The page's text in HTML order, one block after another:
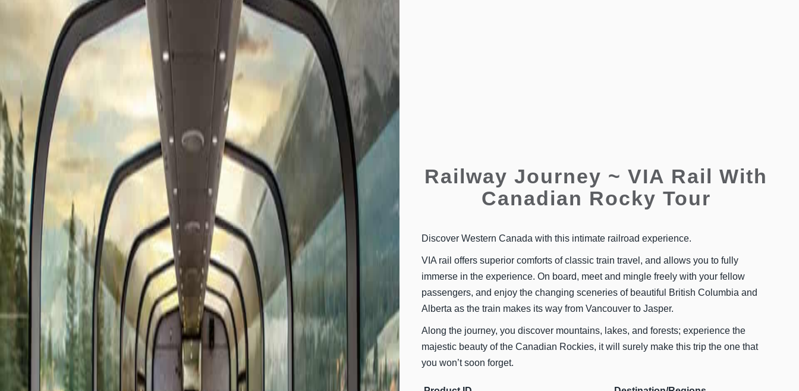
Railway Journey ~ VIA Rail With
Canadian Rocky Tour
Discover Western Canada with this intimate railroad experience.
VIA rail offers superior comforts of classic train travel, and allows you to fully
immerse in the experience. On board, meet and mingle freely with your fellow
passengers, and enjoy the changing sceneries of beautiful British Columbia and
Alberta as the train makes its way from Vancouver to Jasper.
Along the journey, you discover mountains, lakes, and forests; experience the
majestic beauty of the Canadian Rockies, it will surely make this trip the one that
you won’t soon forget.